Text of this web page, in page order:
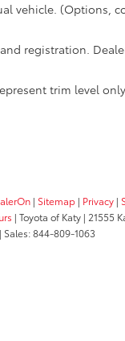
vehicle. (Options,
registration.
trim level
| Sitemap | Privacy |
| Toyota of Katy | 21555
| Sales:844-809-1063